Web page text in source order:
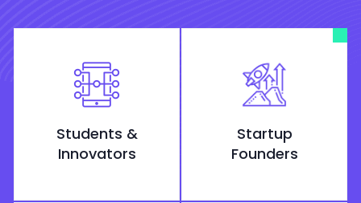
Students &
Innovators
Startup
Founders